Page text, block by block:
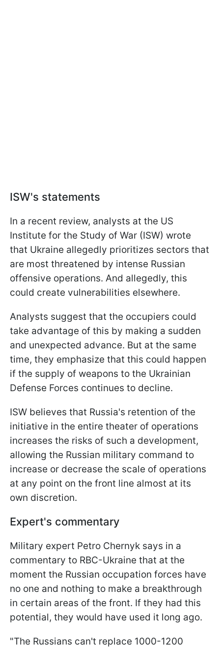
ISW's statements
In a recent review, analysts at the US
Institute for the Study of War (ISW) wrote
that Ukraine allegedly prioritizes sectors that
are most threatened by intense Russian
offensive operations. And allegedly, this
could create vulnerabilities elsewhere.
Analysts suggest that the occupiers could
take advantage of this by making a sudden
and unexpected advance. But at the same
time, they emphasize that this could happen
if the supply of weapons to the Ukrainian
Defense Forces continues to decline.
ISW believes that Russia's retention of the
initiative in the entire theater of operations
increases the risks of such a development,
allowing the Russian military command to
increase or decrease the scale of operations
at any point on the front line almost at its
own discretion.
Expert's commentary
Military expert Petro Chernyk says in a
commentary to RBC-Ukraine that at the
moment the Russian occupation forces have
no one and nothing to make a breakthrough
in certain areas of the front. If they had this
potential, they would have used it long ago.
"The Russians can't replace 1000-1200